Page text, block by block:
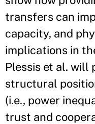
transfers can
capacity, and
implications in
Plessis et al. will
structural
(i.e., power
trust and